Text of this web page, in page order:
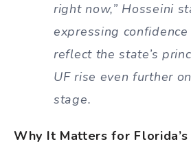
right now,” Hosseini
expressing
reflect the state’s
UF rise even further
stage.
Why It Matters for